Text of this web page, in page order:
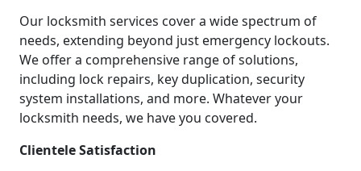
Our locksmith services cover a wide spectrum of
needs, extending beyond just emergency lockouts.
We offer a comprehensive range of solutions,
including lock repairs, key duplication, security
system installations, and more. Whatever your
locksmith needs, we have you covered.
Clientele Satisfaction